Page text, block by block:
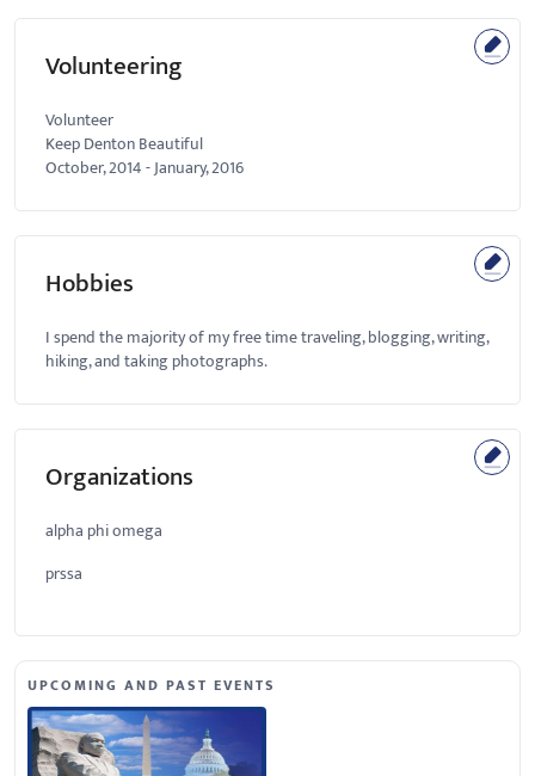
Volunteering
Volunteer
Keep Denton Beautiful
October, 2014-January, 2016
Hobbies
I spend the majority of my free time traveling, blogging, writing,
hiking, and taking photographs.
Organizations
alpha phi omega
prssa
UPCOMING AND PAST EVENTS